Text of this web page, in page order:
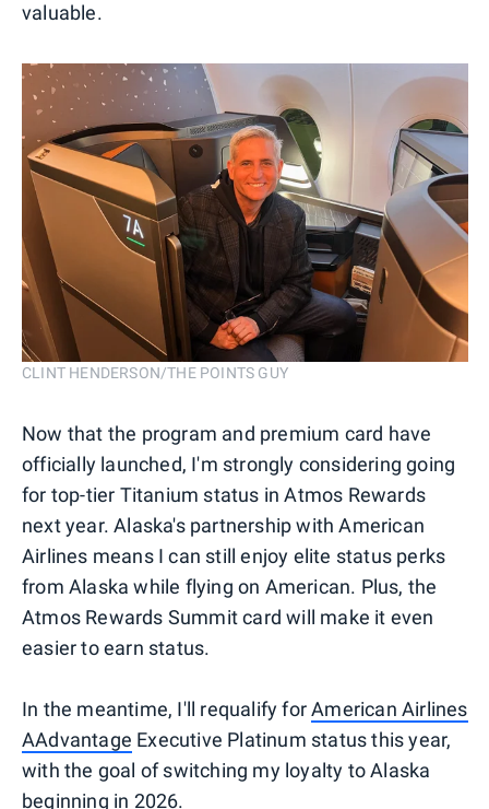
valuable.
CLINT HENDERSON/THE POINTS GUY
Now that the program and premium card have
officially launched, I'm strongly considering going
for top-tier Titanium status in Atmos Rewards
next year. Alaska's partnership with American
Airlines means I can still enjoy elite status perks
from Alaska while flying on American. Plus, the
Atmos Rewards Summit card will make it even
easier to earn status.
In the meantime, I'll requalify forAmerican Airlines
AAdvantage Executive Platinum status this year,
with the goal of switching my loyalty to Alaska
beginning in 2026.